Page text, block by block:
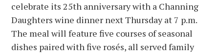
celebrate its 25th anniversary with a Channing
Daughters wine dinner next Thursday at 7 p.m.
The meal will feature five courses of seasonal
dishes paired with five rosés, all served family